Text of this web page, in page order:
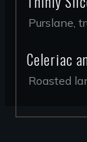
Purslane,
Celeriac
Roasted